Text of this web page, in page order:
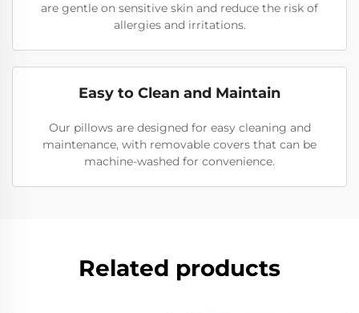
are gentle on sensitive skin and reduce the risk of
allergies and irritations.
Easy to Clean and Maintain
Our pillows are designed for easy cleaning and
maintenance, with removable covers that can be
machine-washed for convenience.
Related products